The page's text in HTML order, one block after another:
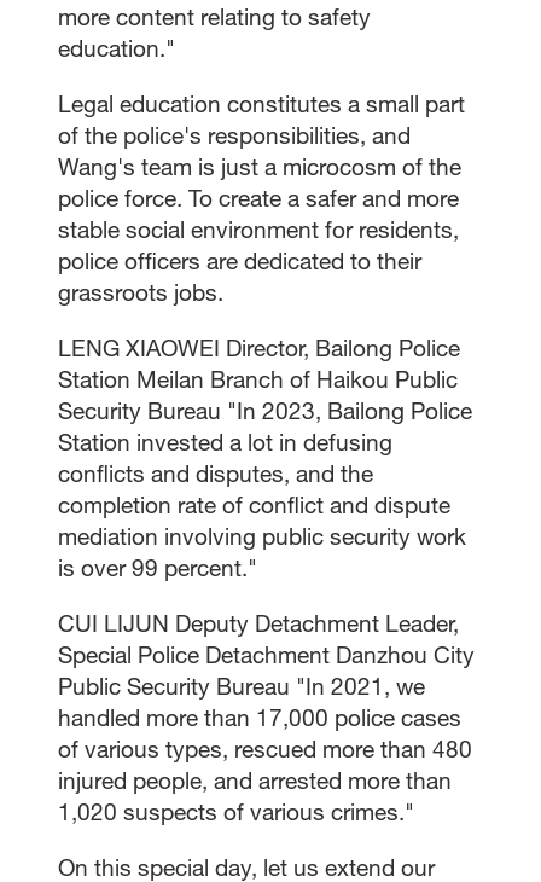
more content relating to safety
education."
Legal education constitutes a small part
of the police's responsibilities, and
Wang's team is just a microcosm of the
police force. To create a safer and more
stable social environment for residents,
police officers are dedicated to their
grassroots jobs.
LENG XIAOWEI Director, Bailong Police
Station Meilan Branch of Haikou Public
Security Bureau "In 2023, Bailong Police
Station invested a lot in defusing
conflicts and disputes, and the
completion rate of conflict and dispute
mediation involving public security work
is over 99 percent."
CUI LIJUN Deputy Detachment Leader,
Special Police Detachment Danzhou City
Public Security Bureau "In 2021, we
handled more than 17,000 police cases
of various types, rescued more than 480
injured people, and arrested more than
1,020 suspects of various crimes."
On this special day, let us extend our